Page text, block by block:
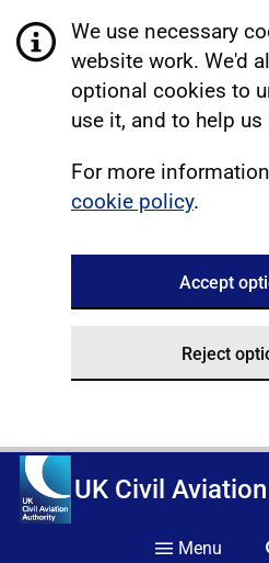
We use necessary
website work. We'd
optional cookies to
use it, and to help
For more
cookie policy.
Accept
Reject
UK Civil
Menu